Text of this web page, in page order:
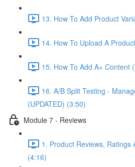
13. How To Add Product
14. How To Upload A
15. How To Add A+ Content
16. A/B Split Testing -
(UPDATED) (3:50)
Module 7 - Reviews
1. Product Reviews, Ratings
(4:16)